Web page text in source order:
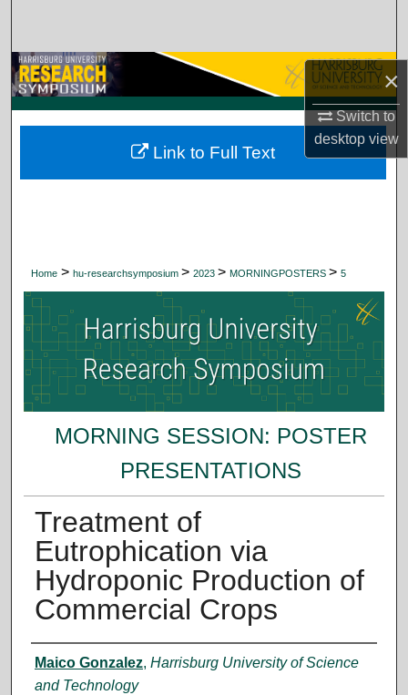
×
Switch to
desktopview
Browse Collections
My Account
About
Home > hu-researchsymposium > 2023 > MORNINGPOSTERS > 5
MORNING SESSION: POSTER
PRESENTATIONS
Treatment of
Eutrophication via
Hydroponic Production of
Commercial Crops
Presenter Information
Maico Gonzalez, Harrisburg University of Science
and Technology
Link to Full Text